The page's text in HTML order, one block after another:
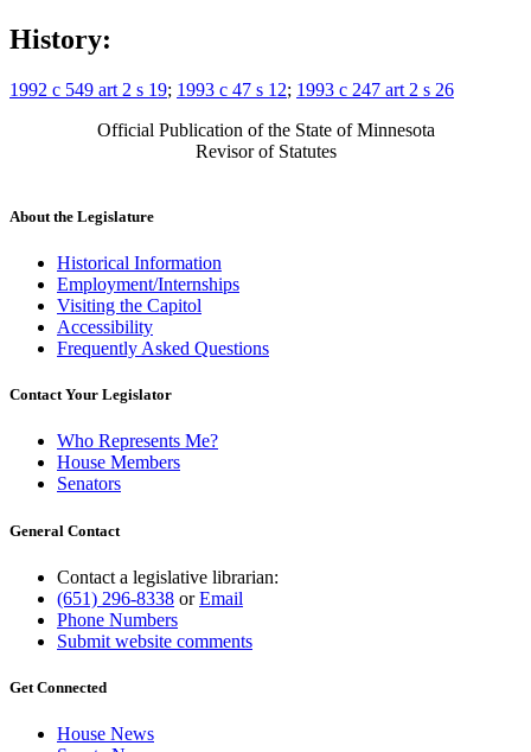
History:
1992 c 549 art 2 s 19; 1993 c 47 s 12; 1993 c 247 art 2 s 26
Official Publication of the State of Minnesota
Revisor of Statutes
About the Legislature
Historical Information
Employment/Internships
Visiting the Capitol
Accessibility
Frequently Asked Questions
Contact Your Legislator
Who Represents Me?
House Members
Senators
General Contact
Contact a legislative librarian:
(651) 296-8338 orEmail
Phone Numbers
Submit website comments
Get Connected
House News